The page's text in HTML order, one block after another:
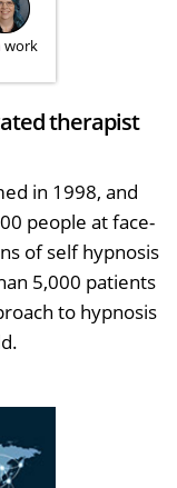
work
therapist
in 1998, and
people at face-
of self hypnosis
5,000 patients
to hypnosis